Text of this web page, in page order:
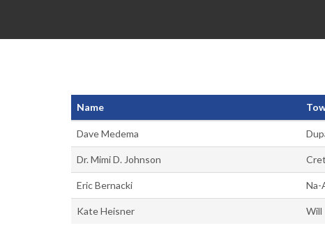
Name
Dave Medema
Dr. Mimi D. Johnson
Eric Bernacki Na-
Kate Heisner Will